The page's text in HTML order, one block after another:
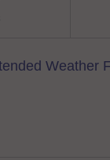
Weather